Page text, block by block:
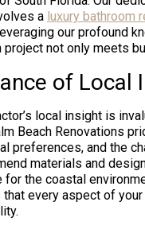
a luxury bathroom
our profound
project not only meets
of Local
local insight is
Beach Renovations
preferences, and the
materials and
for the coastal
every aspect of